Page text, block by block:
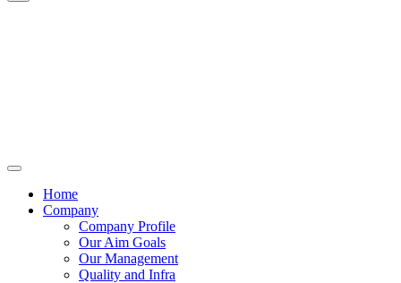
Home
Company
Company Profile
Our Aim Goals
Our Management
Quality and Infra